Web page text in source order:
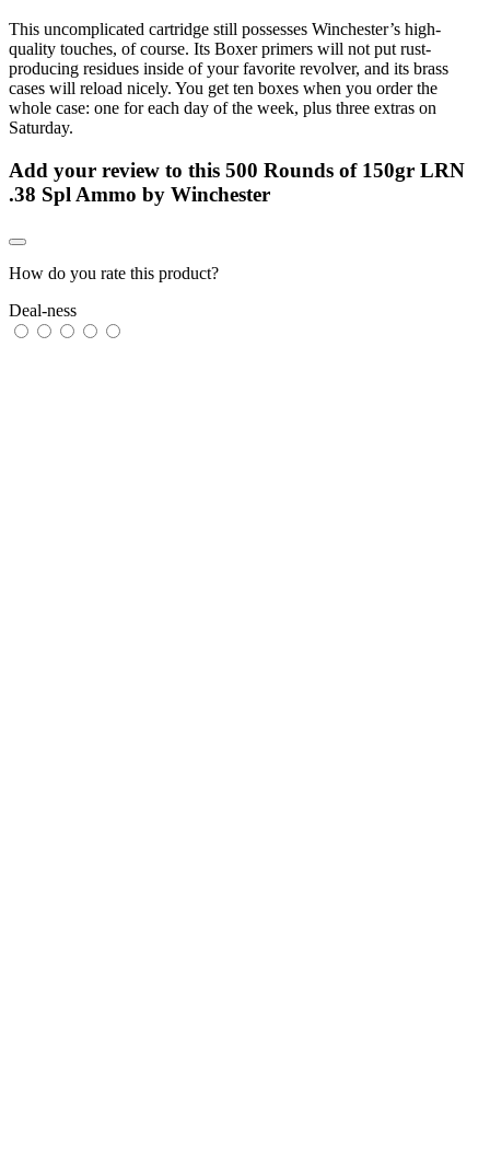
This uncomplicated cartridge still possesses Winchester’s high-
quality touches, of course. Its Boxer primers will not put rust-
producing residues inside of your favorite revolver, and its brass
cases will reload nicely. You get ten boxes when you order the
whole case: one for each day of the week, plus three extras on
Saturday.
Add your review to this 500 Rounds of 150gr LRN
.38 Spl Ammo by Winchester
How do you rate this product?
Deal-ness